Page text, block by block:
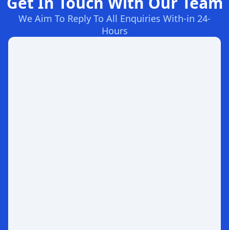
We Aim To Reply To All Enquiries With-in 24-
Hours